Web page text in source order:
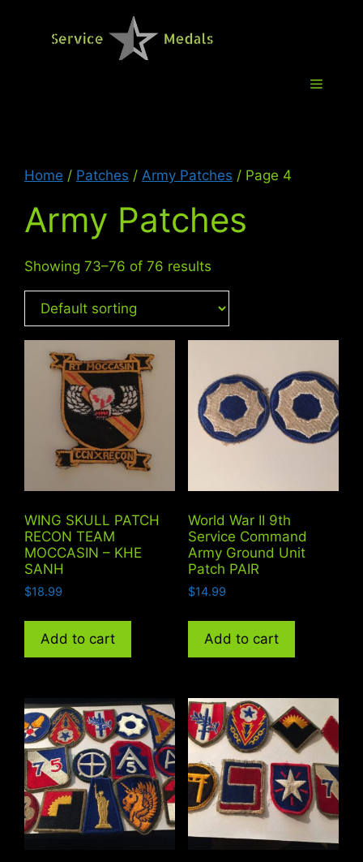
Menu
Home / Patches / Army Patches / Page 4
Army Patches
Showing 73–76 of 76 results
WING SKULL PATCH
RECON TEAM
MOCCASIN – KHE
SANH
$18.99
Add to cart
World War II 9th
Service Command
Army Ground Unit
Patch PAIR
$14.99
Add to cart